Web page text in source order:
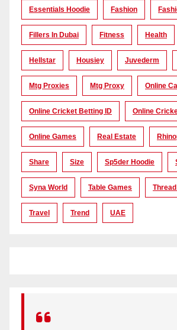
Essentials Hoodie Fashion
Fillers In Dubai Fitness Health
Hellstar Housiey Juvederm
Mtg Proxies Mtg Proxy Online
Online Cricket Betting ID Online
Online Games Real Estate
Share Size Sp5der Hoodie
Syna World Table Games
Travel Trend UAE